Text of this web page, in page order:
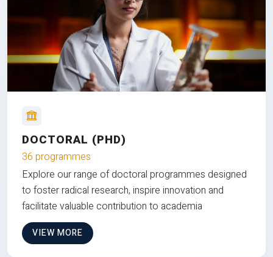
DOCTORAL (PHD)
36 programmes
Explore our range of doctoral programmes designed
to foster radical research, inspire innovation and
facilitate valuable contribution to academia
VIEW MORE